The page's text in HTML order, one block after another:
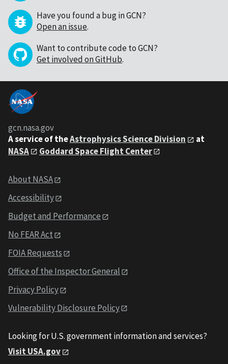
Have you found a bug in GCN?
Open an issue.
Want to contribute code to GCN?
Get involved on GitHub.
gcn.nasa.gov
A service of theAstrophysics Science Division
at
NASA
Goddard Space Flight Center
About NASA
Accessibility
Budget and Performance
No FEAR Act
FOIA Requests
Office of the Inspector General
Privacy Policy
Vulnerability Disclosure Policy
Looking for U.S. government information and services?
Visit USA.gov